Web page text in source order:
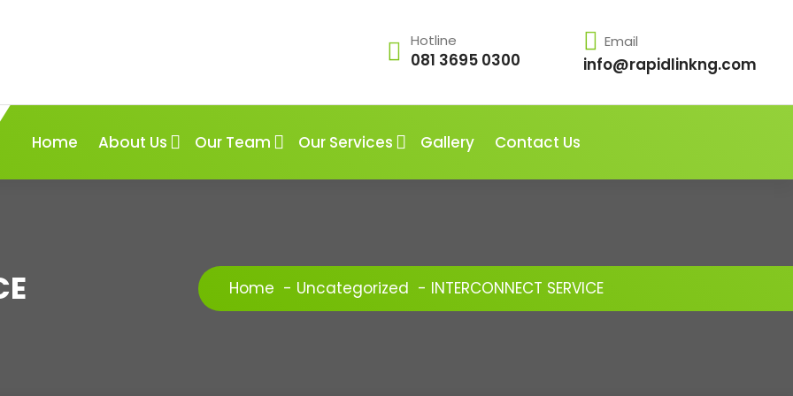
Hotline
081 3695 0300
Email
info@rapidlinkng.com
Home About Us Our Team Our Services Gallery Contact Us
Home - Uncategorized - INTERCONNECT SERVICE